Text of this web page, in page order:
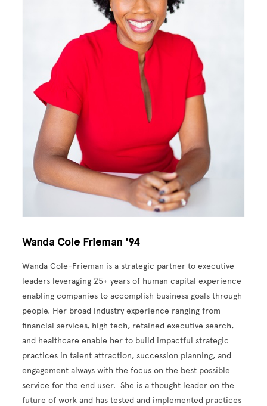
Wanda Cole Frieman '94
Wanda Cole-Frieman is a strategic partner to executive
leaders leveraging 25+ years of human capital experience
enabling companies to accomplish business goals through
people. Her broad industry experience ranging from
financial services, high tech, retained executive search,
and healthcare enable her to build impactful strategic
practices in talent attraction, succession planning, and
engagement always with the focus on the best possible
service for the end user. She is a thought leader on the
future of work and has tested and implemented practices